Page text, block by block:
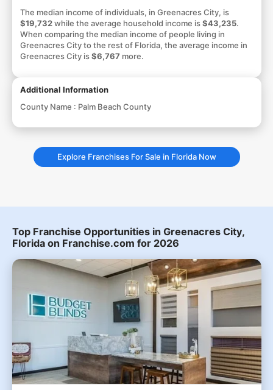
The median income of individuals, in Greenacres City, is
$19,732while the average household income is$43,235.
When comparing the median income of people living in
Greenacres City to the rest of Florida, the average income in
Greenacres City is$6,767 more.
Additional Information
County Name : Palm Beach County
Explore Franchises For Sale in Florida Now
Top Franchise Opportunities in Greenacres City,
Florida on Franchise.com for 2026